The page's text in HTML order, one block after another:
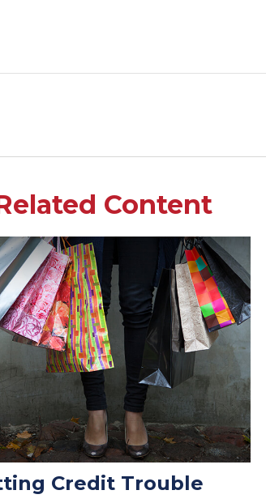
Content
Credit Trouble